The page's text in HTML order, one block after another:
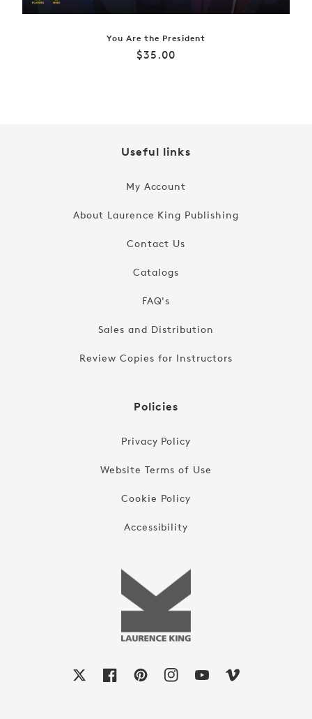
You Are the President
Regular
$35.00
Useful links
My Account
About Laurence King Publishing
Contact Us
Catalogs
FAQ's
Sales and Distribution
Review Copies for Instructors
Policies
Privacy Policy
Website Terms of Use
Cookie Policy
Accessibility
FacebookPinterestInstagram
YouTubeVimeo